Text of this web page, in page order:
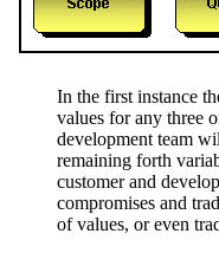
In the first instance
values for any three
development team
remaining forth
customer and
compromises and
of values, or even